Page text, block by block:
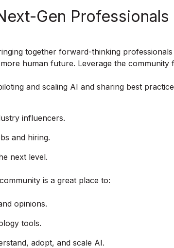
Gen Professionals
together forward-thinking professionals
human future. Leverage the community
and scaling AI and sharing best
influencers.
and hiring.
next level.
is a great place to:
opinions.
tools.
adopt, and scale AI.